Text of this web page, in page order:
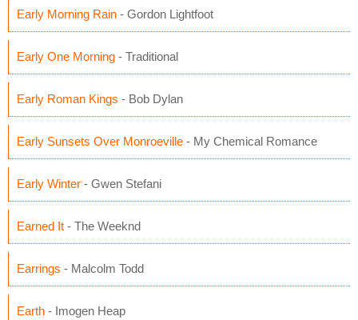
Early Morning Rain - Gordon Lightfoot
Early One Morning - Traditional
Early Roman Kings - Bob Dylan
Early Sunsets Over Monroeville - My Chemical Romance
Early Winter - Gwen Stefani
Earned It - The Weeknd
Earrings - Malcolm Todd
Earth - Imogen Heap